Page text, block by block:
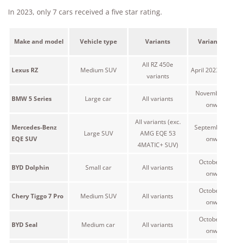
In 2023, only 7 cars received a five star rating.
Make and model Vehicle type Variants Variant
Lexus RZ Medium SUV
All RZ 450e
variants
April 2023
BMW 5 Series Large car All variants
Mercedes-Benz
EQE SUV
Large SUV
All variants (exc.
AMG EQE 53
4MATIC+ SUV)
BYD Dolphin Small car All variants
October
Chery Tiggo 7 Pro Medium SUV All variants
October
BYD Seal Medium car All variants
October